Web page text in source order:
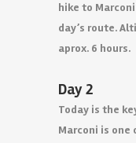
hike to
day’s route.
aprox. 6 hours.
Day 2
Today is the
Marconi is one